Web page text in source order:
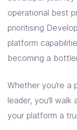
operational best
prioritising
platform
becoming a
Whether you’re a
leader, you’ll
your platform a